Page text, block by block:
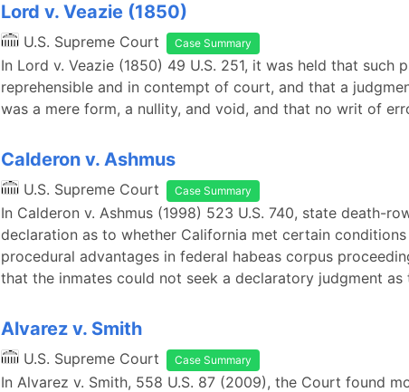
Lord v. Veazie (1850)
U.S. Supreme Court Case Summary
In Lord v. Veazie (1850) 49 U.S. 251, it was held that such
reprehensible and in contempt of court, and that a
was a mere form, a nullity, and void, and that no writ of
Calderon v. Ashmus
U.S. Supreme Court Case Summary
In Calderon v. Ashmus (1998) 523 U.S. 740, state death-
declaration as to whether California met certain
procedural advantages in federal habeas corpus
that the inmates could not seek a declaratory judgment as
Alvarez v. Smith
U.S. Supreme Court Case Summary
In Alvarez v. Smith, 558 U.S. 87 (2009), the Court found